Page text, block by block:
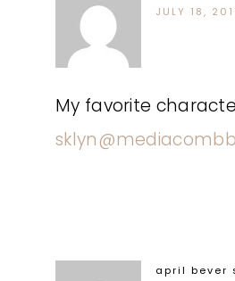
JULY 18,
My favorite
april bever